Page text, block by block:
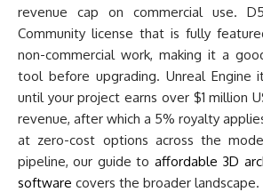
revenue cap on commercial use.
Community license that is fully
non-commercial work, making it a
tool before upgrading. Unreal Engine
until your project earns over $1 million
revenue, after which a 5% royalty
at zero-cost options across the
pipeline, our guide to affordable 3D
software covers the broader landscape.